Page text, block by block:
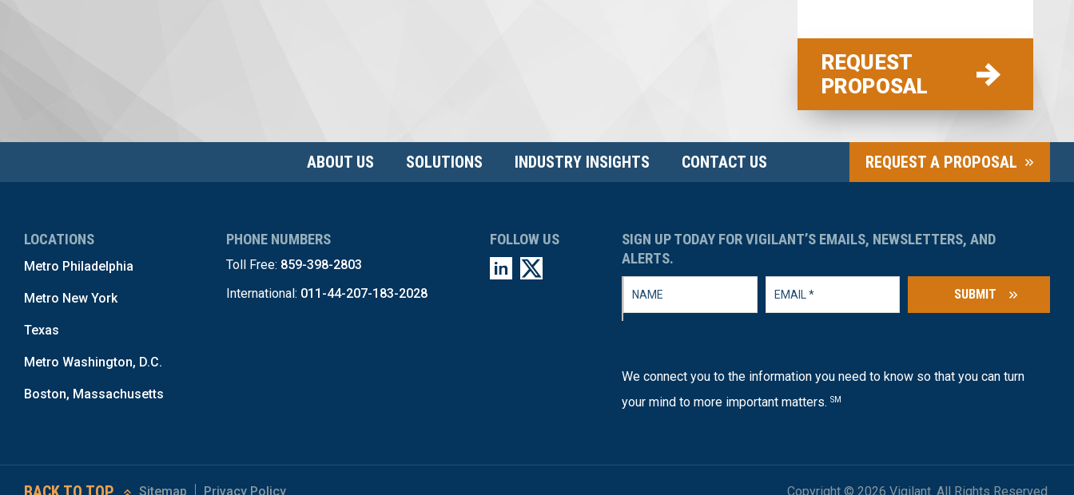
REQUEST
PROPOSAL
ABOUT US SOLUTIONS INDUSTRY INSIGHTS CONTACT US REQUEST A PROPOSAL
LOCATIONS
Metro Philadelphia
Metro New York
Texas
Metro Washington, D.C.
Boston, Massachusetts
PHONE NUMBERS
Toll Free: 859-398-2803
International: 011-44-207-183-2028
FOLLOW US
SIGN UP TODAY FOR VIGILANT’S EMAILS, NEWSLETTERS, AND
ALERTS.
SUBMIT
We connect you to the information you need to know so that you can turn
your mind to more important matters. SM
Sitemap Privacy Policy Copyright © 2026 Vigilant. All Rights Reserved.